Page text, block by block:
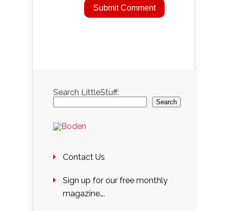
Search LittleStuff:
Search
Contact Us
Sign up for our free monthly
magazine….